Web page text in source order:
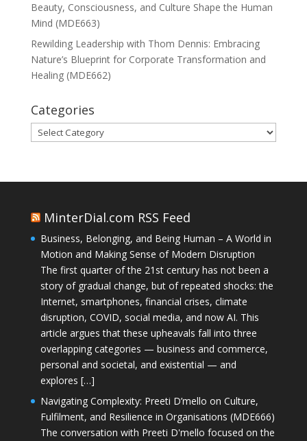
Beauty, Consciousness, and Culture Shape the Human
Mind (MDE663)
Rewilding Leadership with Thom Dennis: Embracing
Nature’s Blueprint for Corporate Transformation and
Healing (MDE662)
Categories
Categories
MinterDial.com RSS Feed
Business, Belonging, and Being Human – A World in
Motion and Making Sense of Modern Disruption
The first quarter of the 21st century has not been a
story of gradual change, but of repeated shocks: the
Internet, smartphones, financial crises, climate
disruption, COVID, social media, and now AI. This
article argues that these upheavals fall into three
overlapping categories — business and commerce,
personal and societal, and existential — and
explores […]
Navigating Complexity: Preeti D’mello on Culture,
Fulfilment, and Resilience in Organisations (MDE666)
The conversation with Preeti D'mello focused on the